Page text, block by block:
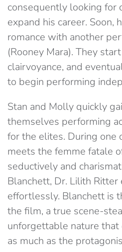
consequently looking for
expand his career. Soon,
romance with another
(Rooney Mara). They
clairvoyance, and
to begin performing
Stan and Molly quickly
themselves performing
for the elites. During one
meets the femme fatale
seductively and
Blanchett, Dr. Lilith Ritter
effortlessly. Blanchett is
the film, a true scene-
unforgettable nature
as much as the